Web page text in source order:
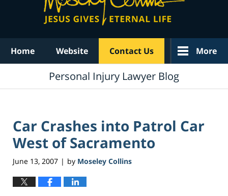
Home Website Contact Us More
Personal Injury Lawyer Blog
Car Crashes into Patrol Car
West of Sacramento
June 13, 2007 | by Moseley Collins